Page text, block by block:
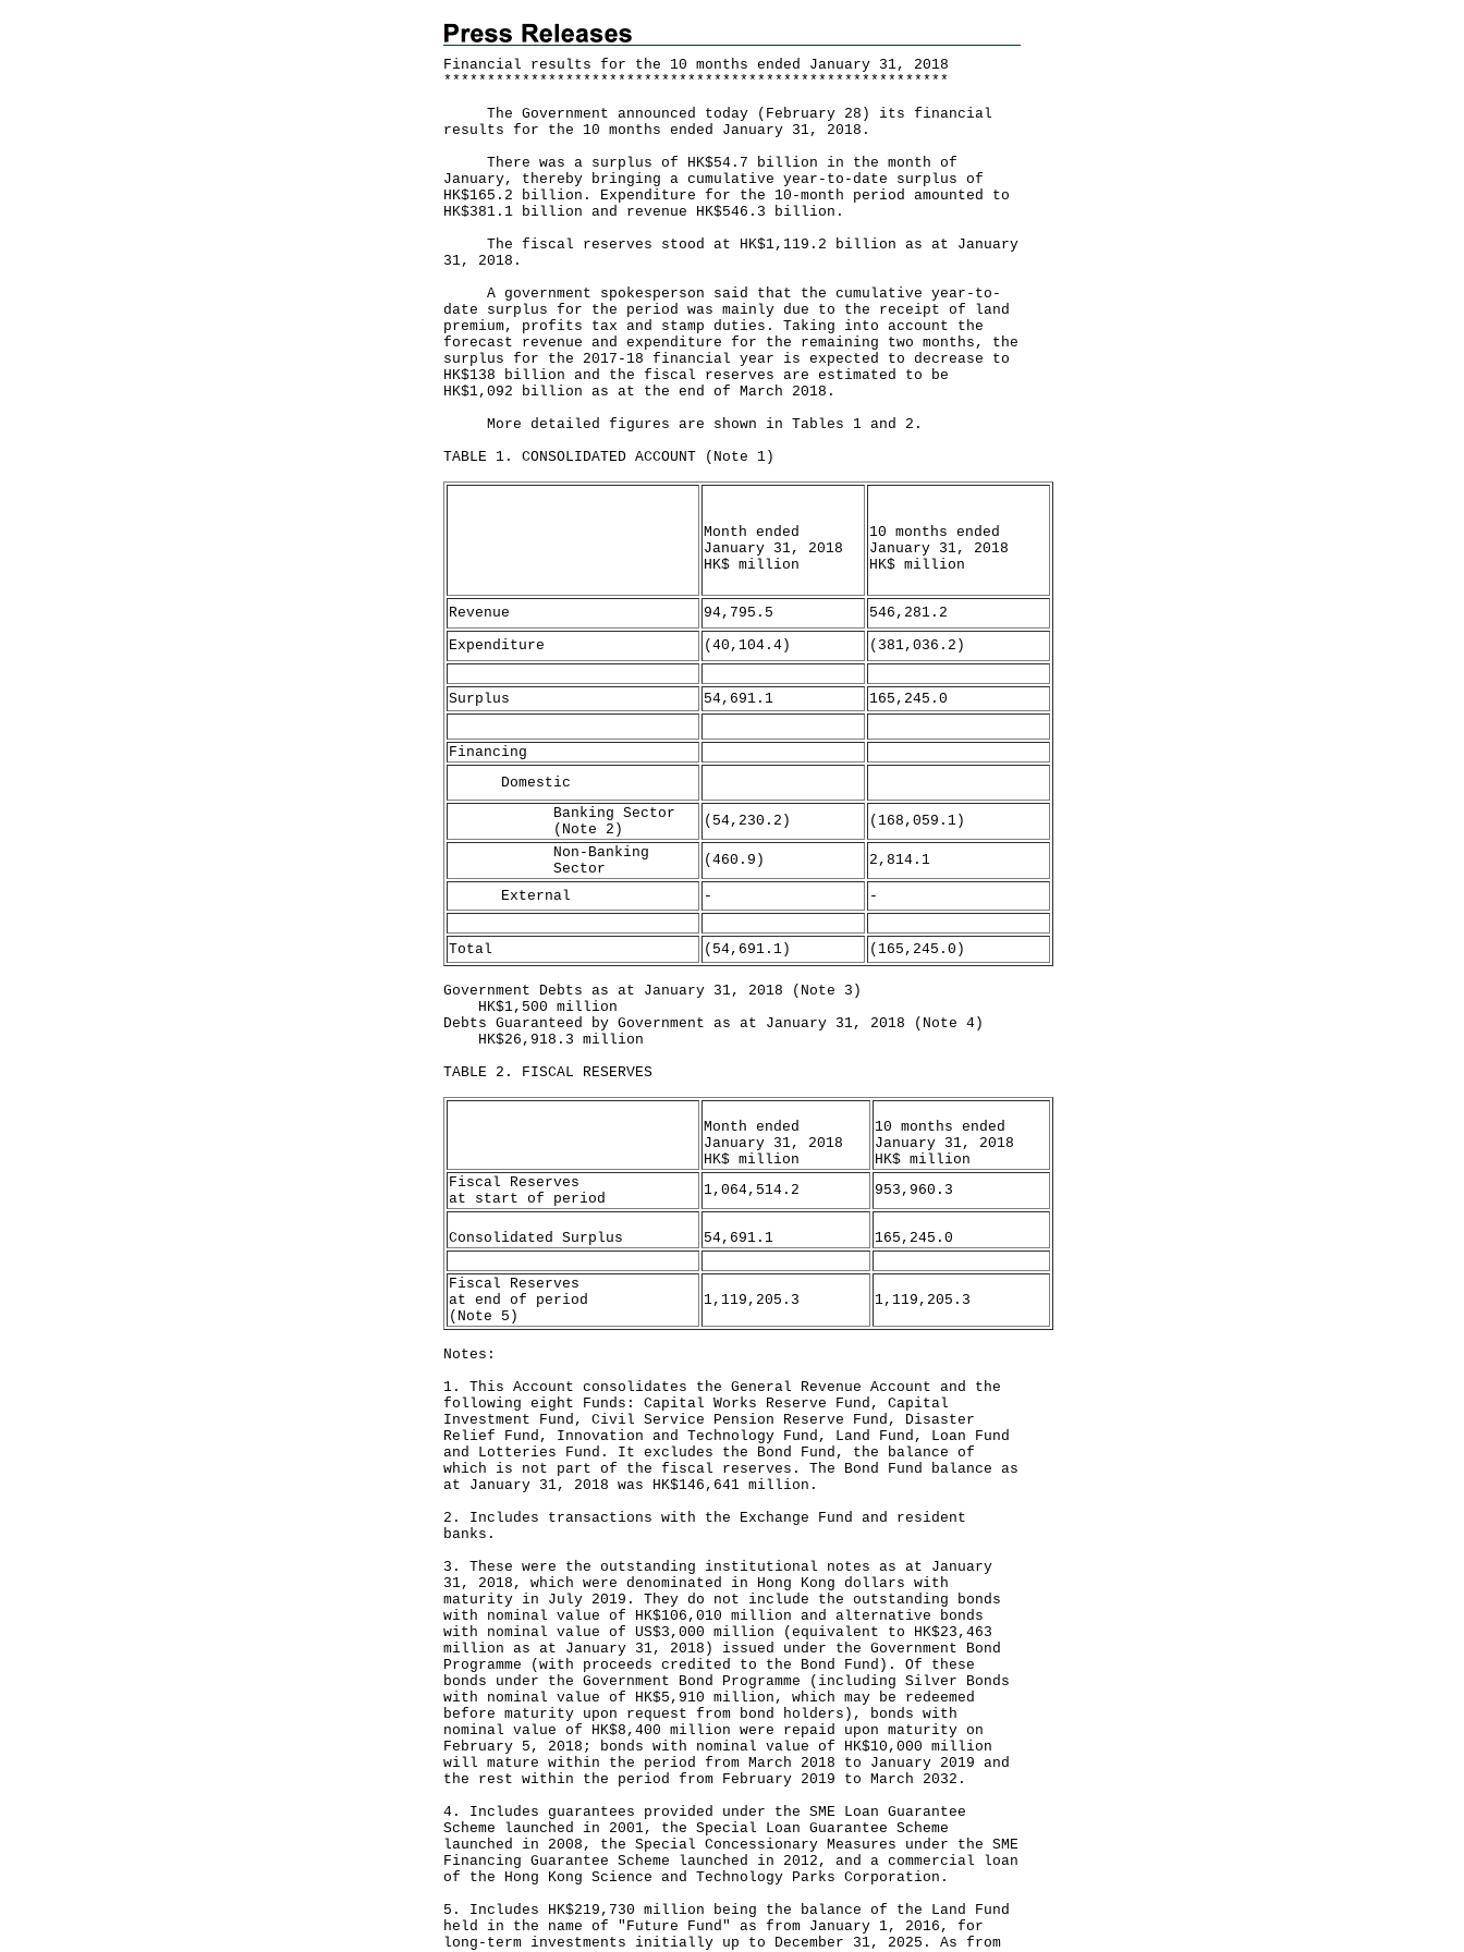
Financial results for the 10 months ended January 31, 2018
* * * * * * * * * * * * * * * * * * * * * * * * * * * * * * * * * * * * * * * * * * * * * * * * * * * * * * * * * *
The Government announced today (February 28) its financial
results for the 10 months ended January 31, 2018.
There was a surplus of HK$54.7 billion in the month of
January, thereby bringing a cumulative year-to-date surplus of
HK$165.2 billion. Expenditure for the 10-month period amounted to
HK$381.1 billion and revenue HK$546.3 billion.
The fiscal reserves stood at HK$1,119.2 billion as at January
31, 2018.
A government spokesperson said that the cumulative year-to-
date surplus for the period was mainly due to the receipt of land
premium, profits tax and stamp duties. Taking into account the
forecast revenue and expenditure for the remaining two months, the
surplus for the 2017-18 financial year is expected to decrease to
HK$138 billion and the fiscal reserves are estimated to be
HK$1,092 billion as at the end of March 2018.
More detailed figures are shown in Tables 1 and 2.
TABLE 1. CONSOLIDATED ACCOUNT (Note 1)
Month ended
January 31, 2018
HK$ million
10 months ended
January 31, 2018
HK$ million
Revenue 94,795.5
546,281.2
Expenditure
(40,104.4) (381,036.2)
Surplus 54,691.1 165,245.0
Financing
Domestic
Banking Sector
(Note 2)
(54,230.2)
(168,059.1)
Non-Banking
Sector
(460.9) 2,814.1
External - -
Total (54,691.1) (165,245.0)
Government Debts as at January 31, 2018 (Note 3)
HK$1,500 million
Debts Guaranteed by Government as at January 31, 2018 (Note 4)
HK$26,918.3 million
TABLE 2. FISCAL RESERVES
Month ended
January 31, 2018
HK$ million
10 months ended
January 31, 2018
HK$ million
Fiscal Reserves
at start of period
1,064,514.2 953,960.3
Consolidated Surplus 54,691.1 165,245.0
Fiscal Reserves
at end of period
(Note 5)
1,119,205.3 1,119,205.3
Notes:
1. This Account consolidates the General Revenue Account and the
following eight Funds: Capital Works Reserve Fund, Capital
Investment Fund, Civil Service Pension Reserve Fund, Disaster
Relief Fund, Innovation and Technology Fund, Land Fund, Loan Fund
and Lotteries Fund. It excludes the Bond Fund, the balance of
which is not part of the fiscal reserves. The Bond Fund balance as
at January 31, 2018 was HK$146,641 million.
2. Includes transactions with the Exchange Fund and resident
banks.
3. These were the outstanding institutional notes as at January
31, 2018, which were denominated in Hong Kong dollars with
maturity in July 2019. They do not include the outstanding bonds
with nominal value of HK$106,010 million and alternative bonds
with nominal value of US$3,000 million (equivalent to HK$23,463
million as at January 31, 2018) issued under the Government Bond
Programme (with proceeds credited to the Bond Fund). Of these
bonds under the Government Bond Programme (including Silver Bonds
with nominal value of HK$5,910 million, which may be redeemed
before maturity upon request from bond holders), bonds with
nominal value of HK$8,400 million were repaid upon maturity on
February 5, 2018; bonds with nominal value of HK$10,000 million
will mature within the period from March 2018 to January 2019 and
the rest within the period from February 2019 to March 2032.
4. Includes guarantees provided under the SME Loan Guarantee
Scheme launched in 2001, the Special Loan Guarantee Scheme
launched in 2008, the Special Concessionary Measures under the SME
Financing Guarantee Scheme launched in 2012, and a commercial loan
of the Hong Kong Science and Technology Parks Corporation.
5. Includes HK$219,730 million being the balance of the Land Fund
held in the name of "Future Fund" as from January 1, 2016, for
long-term investments initially up to December 31, 2025. As from